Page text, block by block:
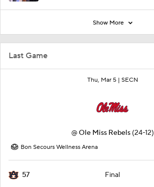
Last Game
Thu, Mar 5 | SECN
@Ole Miss Rebels (24-12)
Bon Secours Wellness Arena
57 Final
Show More